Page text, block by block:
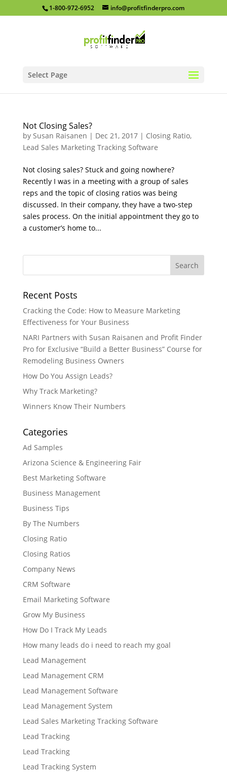
1-800-972-6952 info@profitfinderpro.com
Select Page
Not Closing Sales?
by Susan Raisanen | Dec 21, 2017| Closing Ratio,
Lead Sales Marketing Tracking Software
Not closing sales? Stuck and going nowhere?
Recently I was in a meeting with a group of sales
reps and the topic of closing ratios was being
discussed. In their company, they have a two-step
sales process. On the initial appointment they go to
a customer’s home to...
Recent Posts
Cracking the Code: How to Measure Marketing
Effectiveness for Your Business
NARI Partners with Susan Raisanen and Profit Finder
Pro for Exclusive “Build a Better Business” Course for
Remodeling Business Owners
How Do You Assign Leads?
Why Track Marketing?
Winners Know Their Numbers
Categories
Ad Samples
Arizona Science & Engineering Fair
Best Marketing Software
Business Management
Business Tips
By The Numbers
Closing Ratio
Closing Ratios
Company News
CRM Software
Email Marketing Software
Grow My Business
How Do I Track My Leads
How many leads do i need to reach my goal
Lead Management
Lead Management CRM
Lead Management Software
Lead Management System
Lead Sales Marketing Tracking Software
Lead Tracking
Lead Tracking
Lead Tracking System